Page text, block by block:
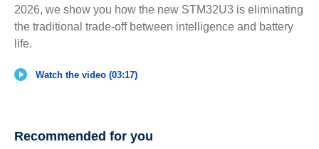
2026, we show you how the new STM32U3 is eliminating
the traditional trade-off between intelligence and battery
life.
Watch the video (03:17)
Recommended for you